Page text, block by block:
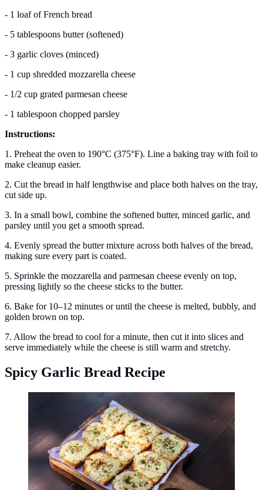
- 1 loaf of French bread
- 5 tablespoons butter (softened)
- 3 garlic cloves (minced)
- 1 cup shredded mozzarella cheese
- 1/2 cup grated parmesan cheese
- 1 tablespoon chopped parsley
Instructions:
1. Preheat the oven to 190°C (375°F). Line a baking tray with foil to
make cleanup easier.
2. Cut the bread in half lengthwise and place both halves on the tray,
cut side up.
3. In a small bowl, combine the softened butter, minced garlic, and
parsley until you get a smooth spread.
4. Evenly spread the butter mixture across both halves of the bread,
making sure every part is coated.
5. Sprinkle the mozzarella and parmesan cheese evenly on top,
pressing lightly so the cheese sticks to the butter.
6. Bake for 10–12 minutes or until the cheese is melted, bubbly, and
golden brown on top.
7. Allow the bread to cool for a minute, then cut it into slices and
serve immediately while the cheese is still warm and stretchy.
Spicy Garlic Bread Recipe